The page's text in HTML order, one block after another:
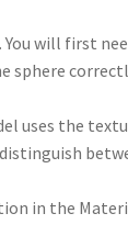
will first
sphere
uses the
in the